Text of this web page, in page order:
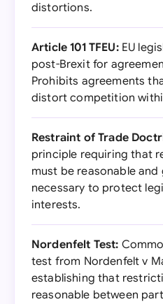
distortions.
Article 101 TFEU:EU
post-Brexit for
Prohibits agreements
distort competition
Restraint of Trade
principle requiring that
must be reasonable
necessary to protect
interests.
Nordenfelt Test:
test from Nordenfelt v
establishing that
reasonable between